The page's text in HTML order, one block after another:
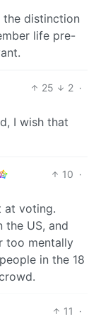
the distinction
life pre-
25 2 ·
I wish that
10 ·
at voting.
the US, and
too mentally
in the 18
11
·